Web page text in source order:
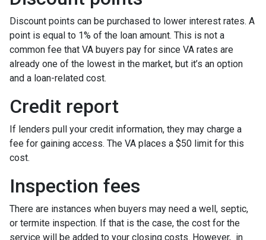
Discount points can be purchased to lower interest rates. A
point is equal to 1% of the loan amount. This is not a
common fee that VA buyers pay for since VA rates are
already one of the lowest in the market, but it’s an option
and a loan-related cost.
Credit report
If lenders pull your credit information, they may charge a
fee for gaining access. The VA places a $50 limit for this
cost.
Inspection fees
There are instances when buyers may need a well, septic,
or termite inspection. If that is the case, the cost for the
service will be added to your closing costs. However, in